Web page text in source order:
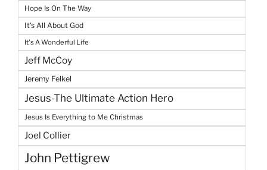
Hope Is On The Way
It's All About God
It's A Wonderful Life
Jeff McCoy
Jeremy Felkel
Jesus-The Ultimate Action Hero
Jesus Is Everything to Me Christmas
Joel Collier
John Pettigrew